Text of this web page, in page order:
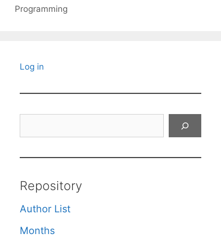
Programming
Log in
Repository
Author List
Months